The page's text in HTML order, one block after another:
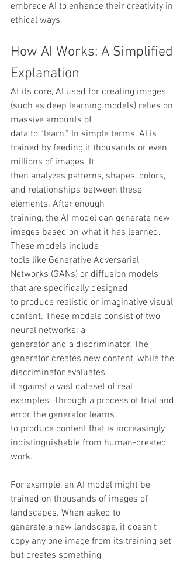
embrace AI to enhance their creativity in
ethical ways.
How AI Works: A Simplified
Explanation
At its core, AI used for creating images
(such as deep learning models) relies on
massive amounts of
data to “learn.” In simple terms, AI is
trained by feeding it thousands or even
millions of images. It
then analyzes patterns, shapes, colors,
and relationships between these
elements. After enough
training, the AI model can generate new
images based on what it has learned.
These models include
tools like Generative Adversarial
Networks (GANs) or diffusion models
that are specifically designed
to produce realistic or imaginative visual
content. These models consist of two
neural networks: a
generator and a discriminator. The
generator creates new content, while the
discriminator evaluates
it against a vast dataset of real
examples. Through a process of trial and
error, the generator learns
to produce content that is increasingly
indistinguishable from human-created
work.
For example, an AI model might be
trained on thousands of images of
landscapes. When asked to
generate a new landscape, it doesn’t
copy any one image from its training set
but creates something